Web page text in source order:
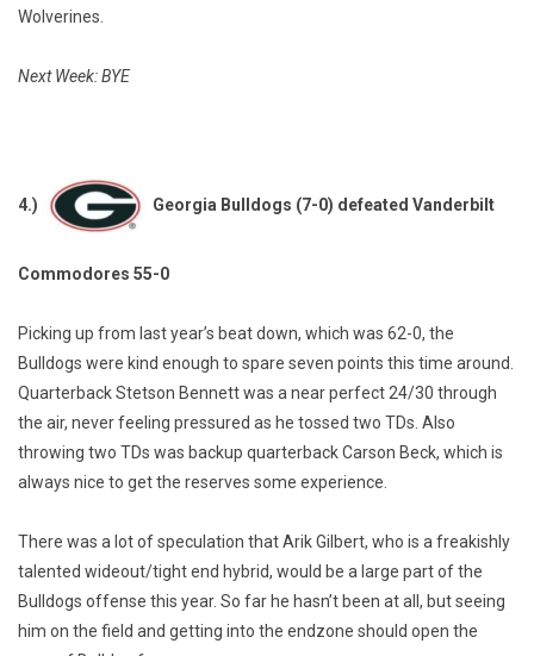
Wolverines.
Next Week: BYE
4.) Georgia Bulldogs (7-0) defeated Vanderbilt
Commodores 55-0
Picking up from last year’s beat down, which was 62-0, the
Bulldogs were kind enough to spare seven points this time around.
Quarterback Stetson Bennett was a near perfect 24/30 through
the air, never feeling pressured as he tossed two TDs. Also
throwing two TDs was backup quarterback Carson Beck, which is
always nice to get the reserves some experience.
There was a lot of speculation that Arik Gilbert, who is a freakishly
talented wideout/tight end hybrid, would be a large part of the
Bulldogs offense this year. So far he hasn’t been at all, but seeing
him on the field and getting into the endzone should open the